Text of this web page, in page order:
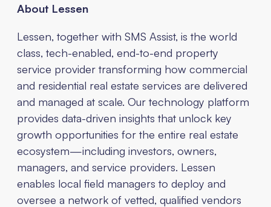
About Lessen
Lessen, together with SMS Assist, is the world
class, tech-enabled, end-to-end property
service provider transforming how commercial
and residential real estate services are delivered
and managed at scale. Our technology platform
provides data-driven insights that unlock key
growth opportunities for the entire real estate
ecosystem—including investors, owners,
managers, and service providers. Lessen
enables local field managers to deploy and
oversee a network of vetted, qualified vendors